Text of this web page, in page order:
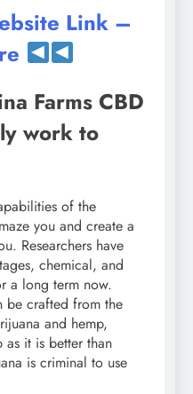
Link –
Farms CBD
work to
of the
you and create a
Researchers have
chemical, and
a long term now.
be crafted from the
and hemp,
as it is better than
is criminal to use